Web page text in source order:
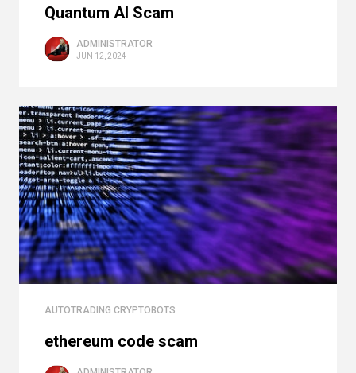
Quantum AI Scam
ADMINISTRATOR
JUN 12, 2024
AUTOTRADING CRYPTOBOTS
ethereum code scam